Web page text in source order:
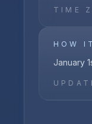
TIME
HOW
January